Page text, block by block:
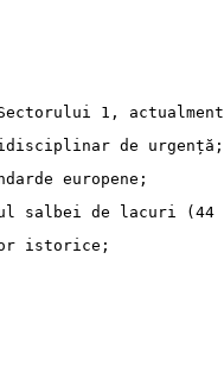
1,
de urgență;
europene;
salbei de lacuri (44
istorice;